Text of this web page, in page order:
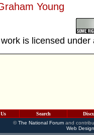
Young
is licensed
Search
©The National Forumand
Web